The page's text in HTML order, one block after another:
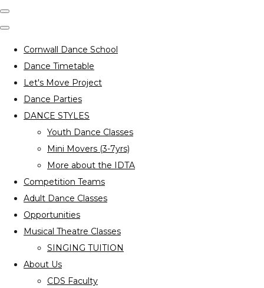
Cornwall Dance School
Dance Timetable
Let's Move Project
Dance Parties
DANCE STYLES
Youth Dance Classes
Mini Movers (3-7yrs)
More about the IDTA
Competition Teams
Adult Dance Classes
Opportunities
Musical Theatre Classes
SINGING TUITION
About Us
CDS Faculty